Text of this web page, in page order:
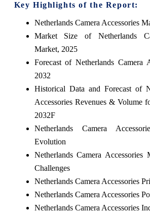
Key Highlights of the Report:
Netherlands Camera Accessories
Market Size of Netherlands
Market, 2025
Forecast of Netherlands Camera
2032
Historical Data and Forecast of
Accessories Revenues & Volume
2032F
Netherlands Camera
Evolution
Netherlands Camera Accessories
Challenges
Netherlands Camera Accessories
Netherlands Camera Accessories
Netherlands Camera Accessories